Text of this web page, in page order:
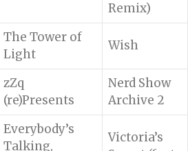
Remix)
The Tower of
Light
Wish
zZq
(re)Presents
Nerd Show
Archive 2
Everybody’s
Talking,
Victoria’s